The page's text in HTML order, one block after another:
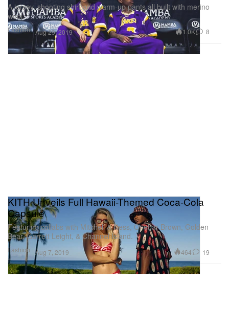
Fashion
A jersey, shooting shirt and warm-up pants all built with merino
wool.
Aug 29, 2019 1.0K 8
Fashion
KITH Unveils Full Hawaii-Themed Coca-Cola
Capsule
Featuring collabs with Mitchell & Ness, Orlebar Brown, Golden
Bear, Garrett Leight, & Channel Island.
Aug 7, 2019 464 19